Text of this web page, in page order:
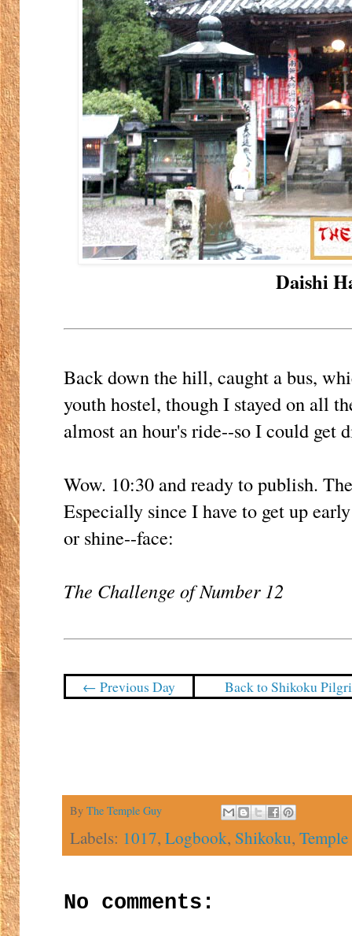
Daishi
Back down the hill, caught a bus,
youth hostel, though I stayed on all
almost an hour's ride--so I could get
Wow. 10:30 and ready to publish.
Especially since I have to get up
or shine--face:
The Challenge of Number 12
← Previous Day Back to Shikoku
By The Temple Guy
Labels: 1017, Logbook, Shikoku, Temple
No comments: